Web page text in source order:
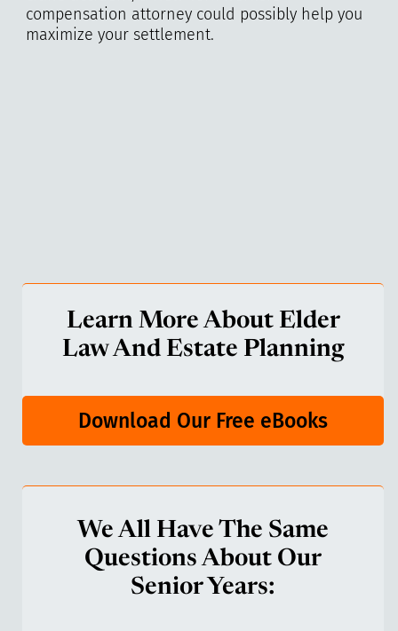
compensation attorney could possibly help you
maximize your settlement.
Learn More About Elder
Law And Estate Planning
Download Our Free eBooks
We All Have The Same
Questions About Our
Senior Years: